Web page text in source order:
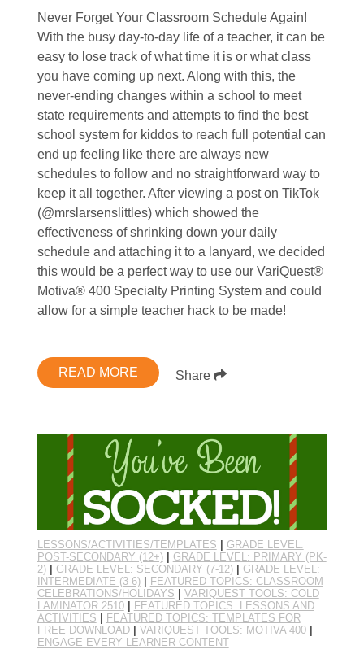
Never Forget Your Classroom Schedule Again!
With the busy day-to-day life of a teacher, it can be
easy to lose track of what time it is or what class
you have coming up next. Along with this, the
never-ending changes within a school to meet
state requirements and attempts to find the best
school system for kiddos to reach full potential can
end up feeling like there are always new
schedules to follow and no straightforward way to
keep it all together. After viewing a post on TikTok
(@mrslarsenslittles) which showed the
effectiveness of shrinking down your daily
schedule and attaching it to a lanyard, we decided
this would be a perfect way to use our VariQuest®
Motiva® 400 Specialty Printing System and could
allow for a simple teacher hack to be made!
READ MORE Share
LESSONS/ACTIVITIES/TEMPLATES
GRADE LEVEL:
POST-SECONDARY (12+)| GRADE LEVEL: PRIMARY (PK-
2)| GRADE LEVEL: SECONDARY (7-12)| GRADE LEVEL:
INTERMEDIATE (3-6)|
FEATURED TOPICS: CLASSROOM
CELEBRATIONS/HOLIDAYS
VARIQUEST TOOLS: COLD
LAMINATOR 2510|
FEATURED TOPICS: LESSONS AND
ACTIVITIES
FEATURED TOPICS: TEMPLATES FOR
FREE DOWNLOAD| VARIQUEST TOOLS: MOTIVA 400|
ENGAGE EVERY LEARNER CONTENT